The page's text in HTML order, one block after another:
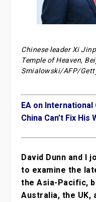
Chinese leader Xi
Temple of Heaven,
Smialowski/AFP/
EA on International
China Can’t Fix His
David Dunn and I
to examine the
the Asia-Pacific,
Australia, the UK,